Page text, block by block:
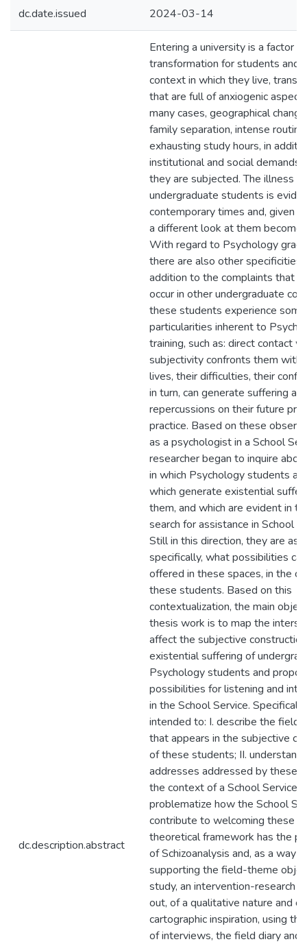
dc.date.issued 2024-03-14
dc.description.abstract
Entering a university is a factor
transformation for students and
context in which they live,
that are full of anxiogenic
many cases, geographical
family separation, intense routine,
exhausting study hours, in
institutional and social demands
they are subjected. The illness of
undergraduate students is
contemporary times and, given
a different look at them
With regard to Psychology
there are also other specificities,
addition to the complaints that
occur in other undergraduate
these students experience some
particularities inherent to
training, such as: direct contact
subjectivity confronts them with
lives, their difficulties, their
in turn, can generate suffering
repercussions on their future
practice. Based on these
as a psychologist in a School
researcher began to inquire
in which Psychology students
which generate existential
them, and which are evident in
search for assistance in School
Still in this direction, they are
specifically, what possibilities
offered in these spaces, in the
these students. Based on this
contextualization, the main
thesis work is to map the
affect the subjective
existential suffering of
Psychology students and
possibilities for listening and
in the School Service.
intended to: I. describe the field
that appears in the subjective
of these students; II. understand
addresses addressed by these
the context of a School Service;
problematize how the School
contribute to welcoming these
theoretical framework has the
of Schizoanalysis and, as a way
supporting the field-theme
study, an intervention-research
out, of a qualitative nature and of
cartographic inspiration, using
of interviews, the field diary and